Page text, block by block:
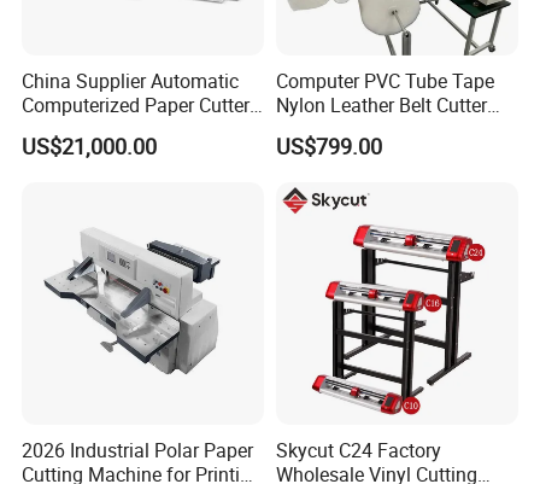
China Supplier Automatic
Computerized Paper Cutter
Guillotine Hydraulic Paper
Cutting Machine
US$21,000.00
Computer PVC Tube Tape
Nylon Leather Belt Cutter
Machine Plastic Pet Film
Roll to Sheet Cutting
US$799.00
2026 Industrial Polar Paper
Cutting Machine for Printing
Skycut C24 Factory
Wholesale Vinyl Cutting